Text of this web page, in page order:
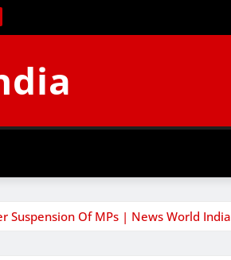
Suspension Of MPs | News World India